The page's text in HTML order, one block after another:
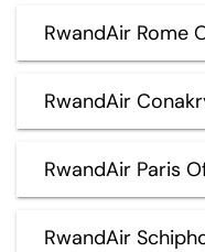
RwandAir Rome
RwandAir
RwandAir Paris
RwandAir